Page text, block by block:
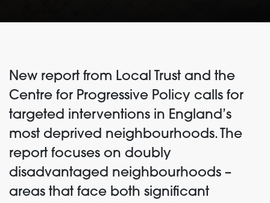
New report from Local Trust and the
Centre for Progressive Policy calls for
targeted interventions in England’s
most deprived neighbourhoods. The
report focuses on doubly
disadvantaged neighbourhoods –
areas that face both significant